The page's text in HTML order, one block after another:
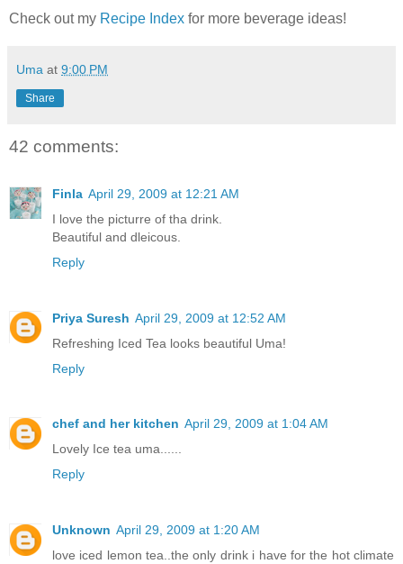
Check out my Recipe Index for more beverage ideas!
Uma at 9:00 PM
Share
42 comments:
Finla April 29, 2009 at 12:21 AM
I love the picturre of tha drink.
Beautiful and dleicous.
Reply
Priya Suresh April 29, 2009 at 12:52 AM
Refreshing Iced Tea looks beautiful Uma!
Reply
chef and her kitchen April 29, 2009 at 1:04 AM
Lovely Ice tea uma......
Reply
Unknown April 29, 2009 at 1:20 AM
love iced lemon tea..the only drink i have for the hot climate